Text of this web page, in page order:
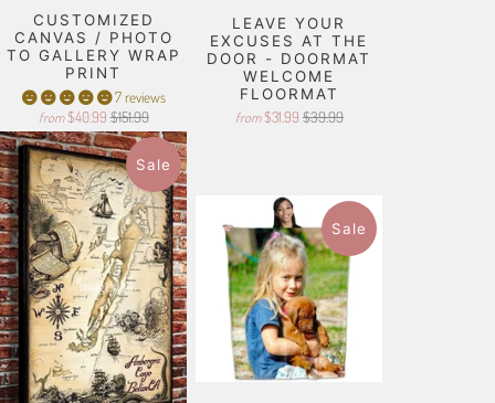
CUSTOMIZED
CANVAS / PHOTO
TO GALLERY WRAP
PRINT
7 reviews
from $40.99 $151.99
LEAVE YOUR
EXCUSES AT THE
DOOR - DOORMAT
WELCOME
FLOORMAT
from $31.99 $39.99
Sale
Sale